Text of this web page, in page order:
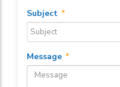
Subject *
Message *